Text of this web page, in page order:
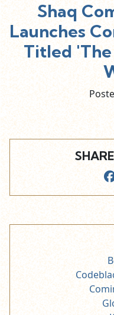
Shaq
Launches
Titled 'The